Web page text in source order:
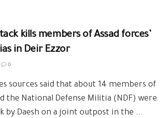
kills members of Assad forces’
in Deir Ezzor
0
sources said that about 14 members of
the National Defense Militia (NDF) were
by Daesh on a joint outpost in the ...